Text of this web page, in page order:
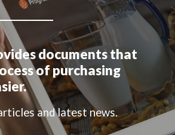
documents that
of purchasing
and latest news.